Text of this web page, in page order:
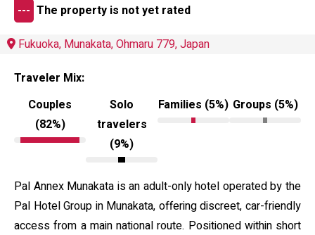
--- The property is not yet rated
Fukuoka, Munakata, Ohmaru 779, Japan
Traveler Mix:
Couples
(82%)
Solo
travelers
(9%)
Families (5%) Groups (5%)
Pal Annex Munakata is an adult-only hotel operated by the
Pal Hotel Group in Munakata, offering discreet, car-friendly
access from a main national route. Positioned within short